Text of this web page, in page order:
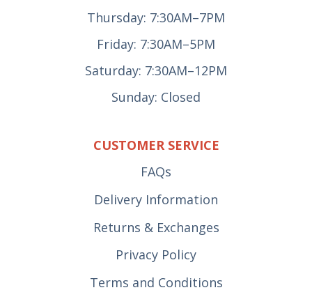
Thursday: 7:30AM–7PM
Friday: 7:30AM–5PM
Saturday: 7:30AM–12PM
Sunday: Closed
CUSTOMER SERVICE
FAQs
Delivery Information
Returns & Exchanges
Privacy Policy
Terms and Conditions